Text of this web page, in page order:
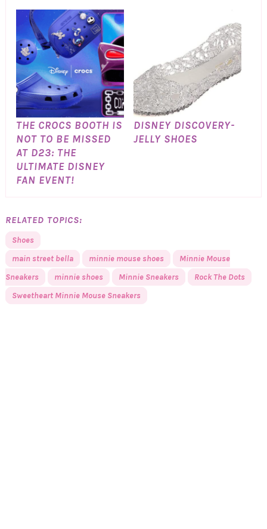
THE CROCS BOOTH IS
NOT TO BE MISSED
AT D23: THE
ULTIMATE DISNEY
FAN EVENT!
DISNEY DISCOVERY-
JELLY SHOES
RELATED TOPICS:
Shoes
main street bella
minnie mouse shoes
Minnie Mouse
Sneakers
minnie shoes Minnie Sneakers
Rock The Dots
Sweetheart Minnie Mouse Sneakers